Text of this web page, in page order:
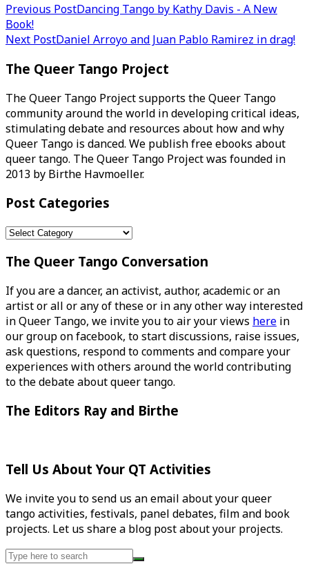
Post
navigation
Previous PostDancing Tango by Kathy Davis - A New
Book!
Next PostDaniel Arroyo and Juan Pablo Ramirez in drag!
The Queer Tango Project
The Queer Tango Project supports the Queer Tango
community around the world in developing critical ideas,
stimulating debate and resources about how and why
Queer Tango is danced. We publish free ebooks about
queer tango. The Queer Tango Project was founded in
2013 by Birthe Havmoeller.
Post Categories
Post
The Queer Tango Conversation
If you are a dancer, an activist, author, academic or an
artist or all or any of these or in any other way interested
in Queer Tango, we invite you to air your views here in
our group on facebook, to start discussions, raise issues,
ask questions, respond to comments and compare your
experiences with others around the world contributing
to the debate about queer tango.
The Editors Ray and Birthe
Tell Us About Your QT Activities
We invite you to send us an email about your queer
tango activities, festivals, panel debates, film and book
projects. Let us share a blog post about your projects.
Search